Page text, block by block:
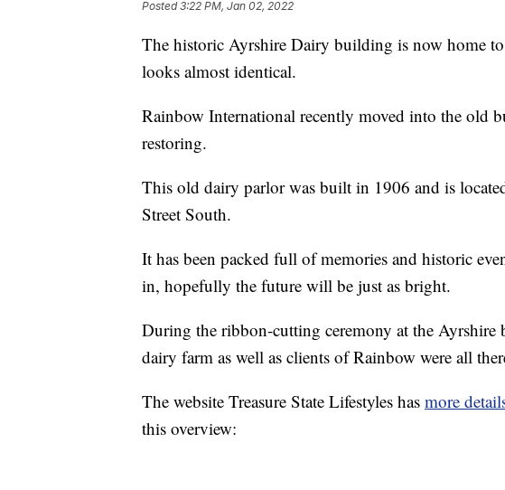
Posted3:22 PM, Jan 02, 2022
The historic Ayrshire Dairy building is now home
looks almost identical.
Rainbow International recently moved into the old
restoring.
This old dairy parlor was built in 1906 and is
Street South.
It has been packed full of memories and historic
in, hopefully the future will be just as bright.
During the ribbon-cutting ceremony at the Ayrshire
dairy farm as well as clients of Rainbow were all
The website Treasure State Lifestyles has more
this overview: